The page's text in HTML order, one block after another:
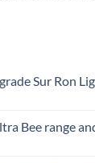
Sur Ron
Bee range